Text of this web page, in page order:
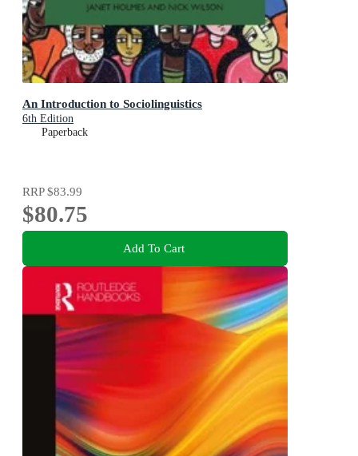
An Introduction to Sociolinguistics
6th Edition
Paperback
RRP$83.99
$80.75
Add To Cart